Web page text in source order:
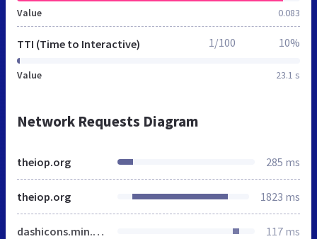
Value 0.083
TTI (Time to Interactive)
Value 23.1 s
1/100 10%
Network Requests Diagram
theiop.org 285 ms
theiop.org 1823 ms
dashicons.min.css 117 ms